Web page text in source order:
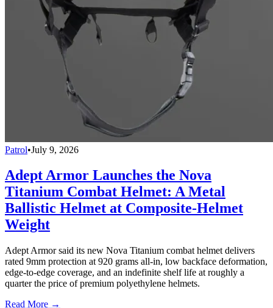
Patrol•July 9, 2026
Adept Armor Launches the Nova
Titanium Combat Helmet: A Metal
Ballistic Helmet at Composite-Helmet
Weight
Adept Armor said its new Nova Titanium combat helmet delivers
rated 9mm protection at 920 grams all-in, low backface deformation,
edge-to-edge coverage, and an indefinite shelf life at roughly a
quarter the price of premium polyethylene helmets.
Read More →